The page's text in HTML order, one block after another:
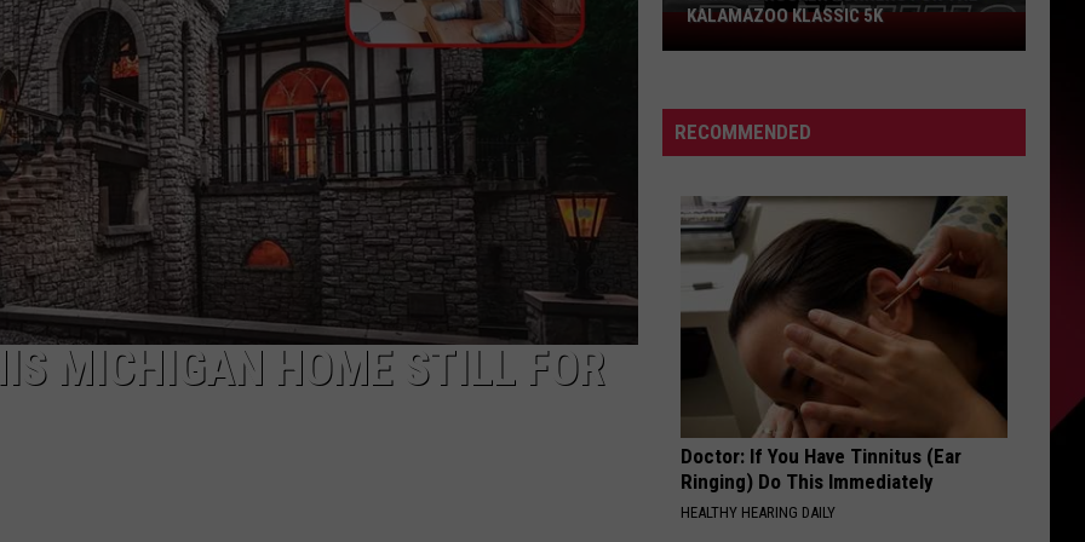
MICHIGAN HOME STILL FOR
Join
The
Runners
For
Kalamazoo
Klassic
5K
KALAMAZOO KLASSIC 5K
RECOMMENDED
Doctor: If You Have Tinnitus (Ear
Ringing) Do This Immediately
HEALTHY HEARING DAILY